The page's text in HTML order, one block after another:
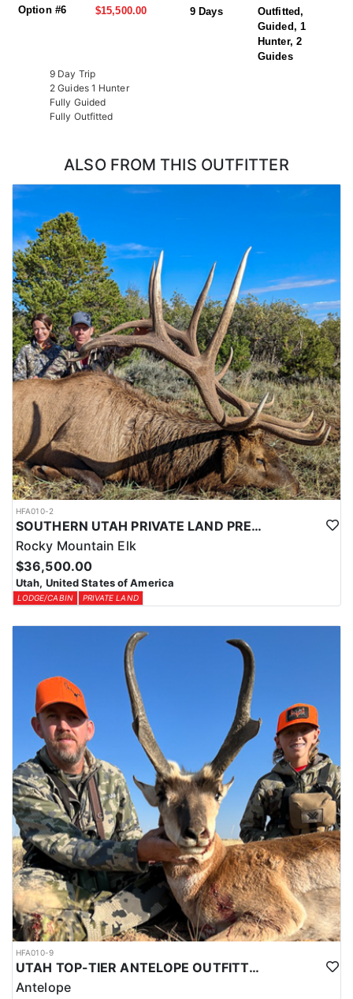
Option #6 $15,500.00 9 Days
Outfitted,
Guided, 1
Hunter, 2
Guides
9 Day Trip
2 Guides 1 Hunter
Fully Guided
Fully Outfitted
ALSO FROM THIS OUTFITTER
HFA010-2
SOUTHERN UTAH PRIVATE LAND PREMIUM ELK HUNTS
Rocky Mountain Elk
$36,500.00
Utah, United States of America
LODGE/CABIN PRIVATE LAND
HFA010-9
UTAH TOP-TIER ANTELOPE OUTFITTER
Antelope